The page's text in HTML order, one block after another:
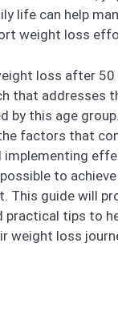
life can help
weight loss
loss after 50
that addresses
by this age
factors that
implementing
to
This guide will
practical tips to
weight loss